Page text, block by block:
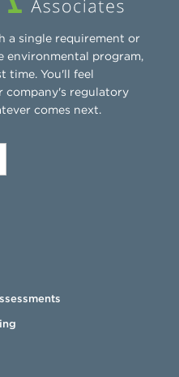
a single requirement or
environmental program,
time. You'll feel
company's regulatory
comes next.